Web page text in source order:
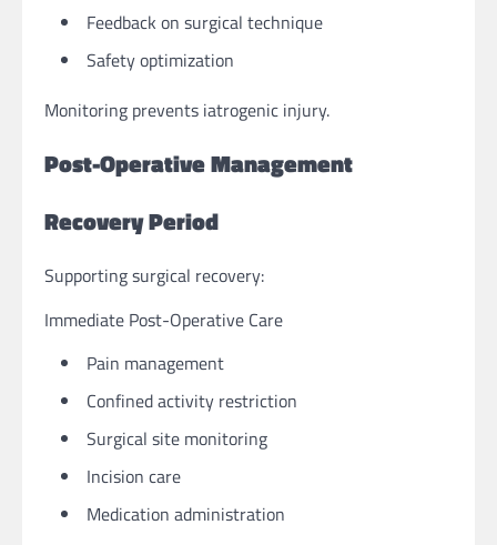
Feedback on surgical technique
Safety optimization
Monitoring prevents iatrogenic injury.
Post-Operative Management
Recovery Period
Supporting surgical recovery:
Immediate Post-Operative Care
Pain management
Confined activity restriction
Surgical site monitoring
Incision care
Medication administration